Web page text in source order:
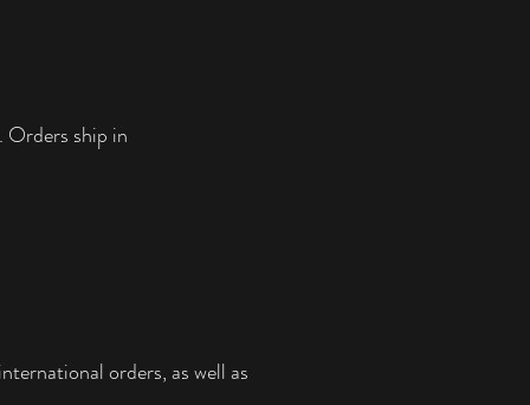
• Giclée printing quality
• Opacity: 94%
Orders ship in
orders, as well as